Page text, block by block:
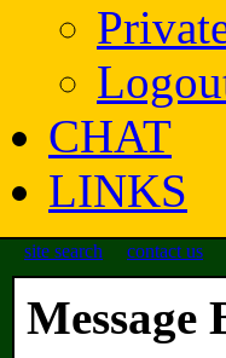
CHAT
LINKS
site search contact us
Message